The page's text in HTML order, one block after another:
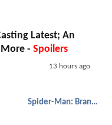
Latest; An
- Spoilers
13 hours ago
Spider-Man: Brand New Day